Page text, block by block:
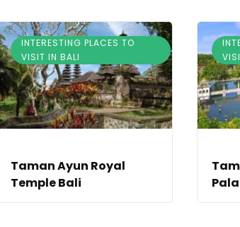
INTERESTING PLACES TO
VISIT IN BALI
Taman Ayun Royal
Temple Bali